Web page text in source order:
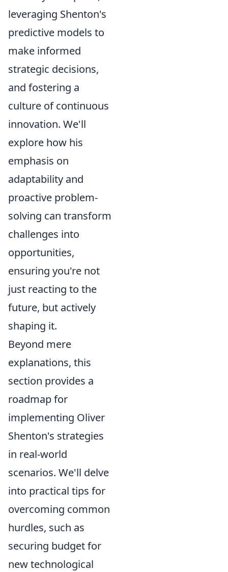
leveraging Shenton's
predictive models to
make informed
strategic decisions,
and fostering a
culture of continuous
innovation. We'll
explore how his
emphasis on
adaptability and
proactive problem-
solving can transform
challenges into
opportunities,
ensuring you're not
just reacting to the
future, but actively
shaping it.
Beyond mere
explanations, this
section provides a
roadmap for
implementing Oliver
Shenton's strategies
in real-world
scenarios. We'll delve
into practical tips for
overcoming common
hurdles, such as
securing budget for
new technological